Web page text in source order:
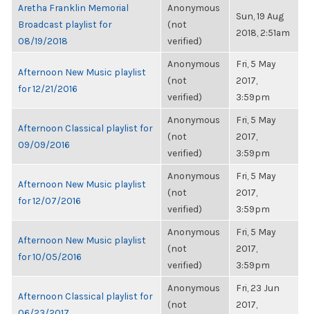
Aretha Franklin Memorial
Broadcast playlist for
08/19/2018
Anonymous
(not
verified)
Sun, 19 Aug
2018, 2:51am
Afternoon New Music playlist
for 12/21/2016
Anonymous
(not
verified)
Fri, 5 May
2017,
3:59pm
Afternoon Classical playlist for
09/09/2016
Anonymous
(not
verified)
Fri, 5 May
2017,
3:59pm
Afternoon New Music playlist
for 12/07/2016
Anonymous
(not
verified)
Fri, 5 May
2017,
3:59pm
Afternoon New Music playlist
for 10/05/2016
Anonymous
(not
verified)
Fri, 5 May
2017,
3:59pm
Afternoon Classical playlist for
Anonymous
(not
Fri, 23 Jun
2017,